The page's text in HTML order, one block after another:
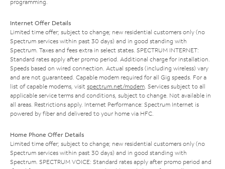
programming.
Internet Offer Details
Limited time offer; subject to change; new residential customers only (no
Spectrum services within past 30 days) and in good standing with
Spectrum. Taxes and fees extra in select states. SPECTRUM INTERNET:
Standard rates apply after promo period. Additional charge for installation.
Speeds based on wired connection. Actual speeds (including wireless) vary
and are not guaranteed. Capable modem required for all Gig speeds. For a
list of capable modems, visit spectrum.net/modem. Services subject to all
applicable service terms and conditions, subject to change. Not available in
all areas. Restrictions apply. Internet Performance: Spectrum Internet is
powered by fiber and delivered to your home via HFC.
Home Phone Offer Details
Limited time offer; subject to change; new residential customers only (no
Spectrum services within past 30 days) and in good standing with
Spectrum. SPECTRUM VOICE: Standard rates apply after promo period and